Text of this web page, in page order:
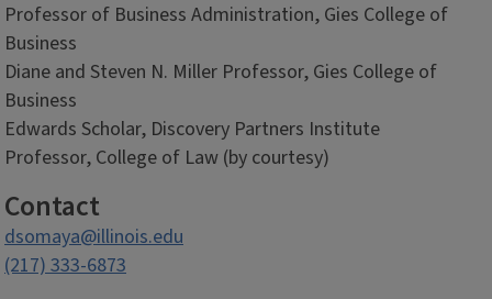
Professor of Business Administration, Gies College of
Business
Diane and Steven N. Miller Professor, Gies College of
Business
Edwards Scholar, Discovery Partners Institute
Professor, College of Law (by courtesy)
Contact
dsomaya@illinois.edu
(217) 333-6873